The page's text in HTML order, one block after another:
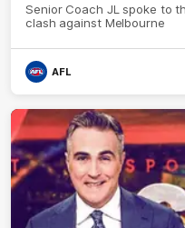
Senior Coach JL spoke to
clash against Melbourne
AFL